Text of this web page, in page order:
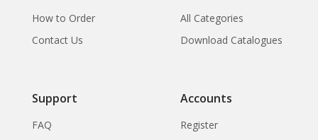
How to Order
Contact Us
All Categories
Download Catalogues
Support
FAQ
Accounts
Register